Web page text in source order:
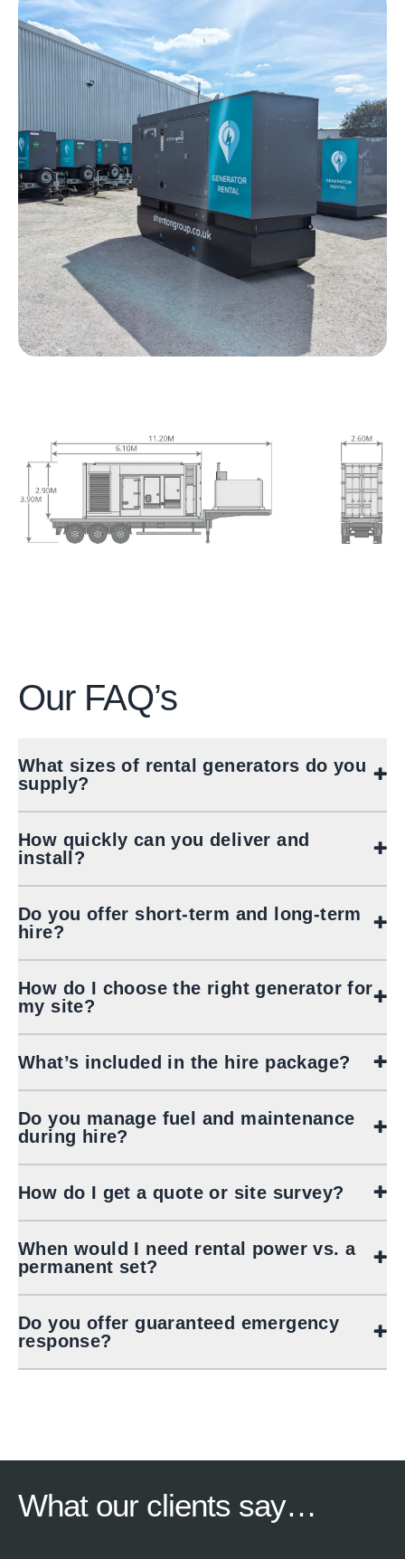
Our FAQ’s
What sizes of rental generators do you
supply?
How quickly can you deliver and
install?
Do you offer short‑term and long‑term
hire?
How do I choose the right generator for
my site?
What’s included in the hire package?
Do you manage fuel and maintenance
during hire?
How do I get a quote or site survey?
When would I need rental power vs. a
permanent set?
Do you offer guaranteed emergency
response?
What our clients say…